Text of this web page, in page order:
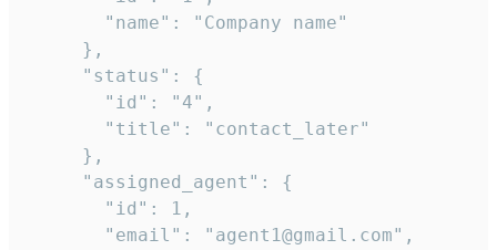
       "name": "Company name"
     },
     "status": {
       "id": "4",
       "title": "contact_later"
     },
     "assigned_agent": {
       "id": 1,
       "email": "agent1@gmail.com",